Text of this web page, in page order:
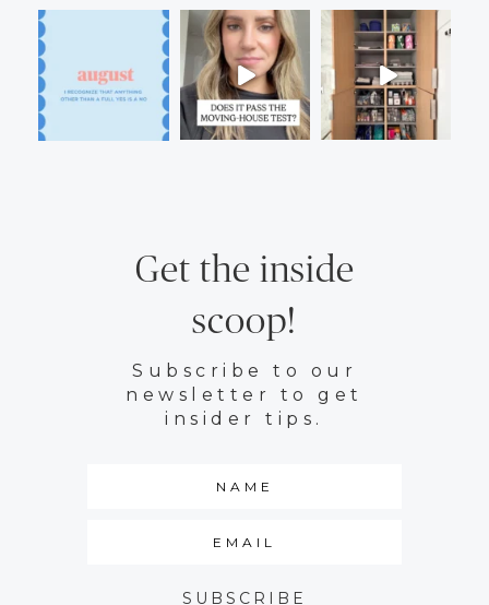
Get the inside
scoop!
Subscribe to our
newsletter to get
insider tips.
SUBSCRIBE